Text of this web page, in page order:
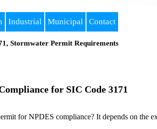
Industrial Municipal Contact
Stormwater Permit Requirements
for SIC Code 3171
for NPDES compliance? It depends on the